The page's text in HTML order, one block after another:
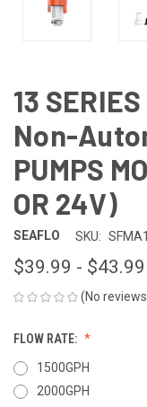
13
Non-
PUMPS
OR 24V)
SEAFLO SKU:
$39.99 - $43.99
(No
FLOW RATE:
1500GPH
2000GPH